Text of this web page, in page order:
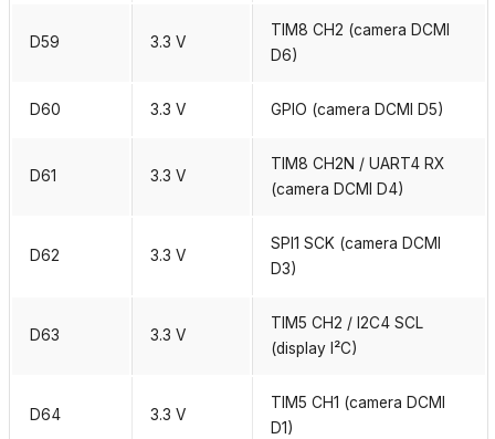
D59 3.3 V
TIM8 CH2 (camera DCMI
D6)
D60 3.3 V GPIO (camera DCMI D5)
D61 3.3 V
TIM8 CH2N / UART4 RX
(camera DCMI D4)
D62 3.3 V
SPI1 SCK (camera DCMI
D3)
D63 3.3 V
TIM5 CH2 / I2C4 SCL
(display I²C)
D64 3.3 V
TIM5 CH1 (camera DCMI
D1)